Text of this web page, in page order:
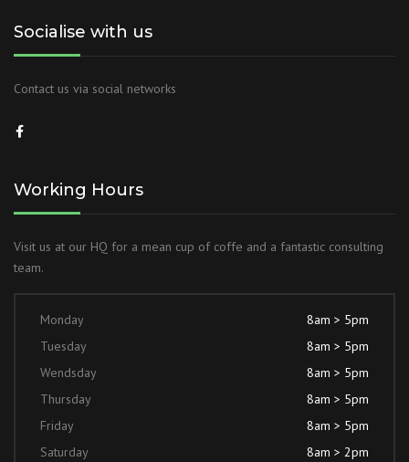
Socialise with us
Contact us via social networks
Working Hours
Visit us at our HQ for a mean cup of coffe and a fantastic consulting
team.
Monday
8am > 5pm
Tuesday
8am > 5pm
Wendsday
8am > 5pm
Thursday
8am > 5pm
Friday
8am > 5pm
Saturday
8am > 2pm